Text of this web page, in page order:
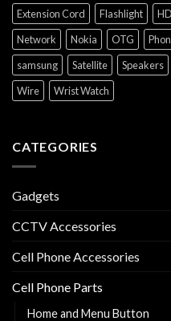
Extension Cord
Flashlight
Network
Nokia OTG
samsung
Satellite Speakers
Wire
Wrist Watch
CATEGORIES
Gadgets
CCTV Accessories
Cell Phone Accessories
Cell Phone Parts
Home and Menu Button